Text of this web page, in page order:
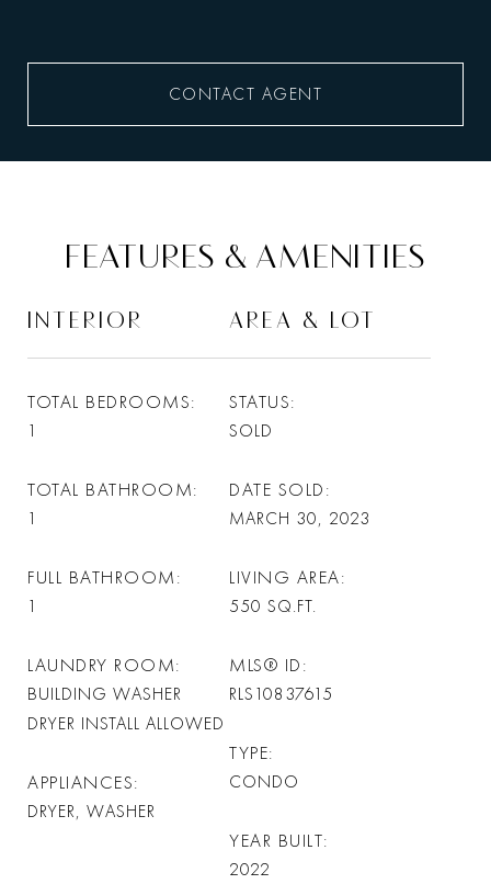
CONTACT AGENT
FEATURES & AMENITIES
INTERIOR
TOTAL BEDROOMS
1
TOTAL BATHROOM
1
FULL BATHROOM
1
LAUNDRY ROOM
BUILDING WASHER
DRYER INSTALL ALLOWED
APPLIANCES
DRYER, WASHER
AREA & LOT
STATUS
SOLD
DATE SOLD
MARCH 30, 2023
LIVING AREA
550 SQ.FT.
MLS® ID
RLS10837615
TYPE
CONDO
YEAR BUILT
2022